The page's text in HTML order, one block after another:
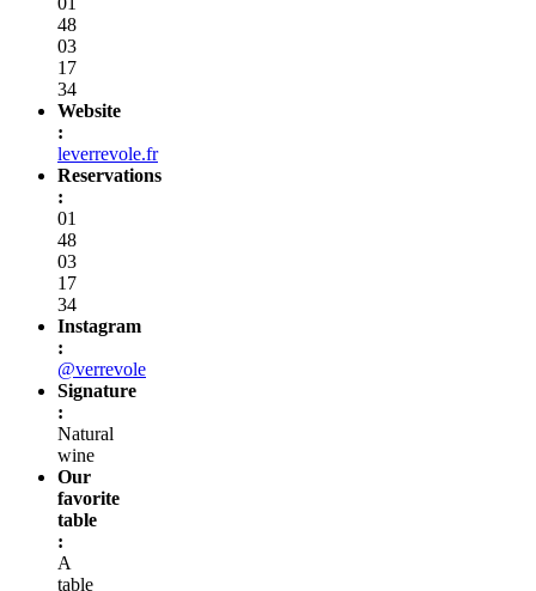
48
03
17
34
Website
:
leverrevole.fr
Reservations
:
01
48
03
17
34
Instagram
:
@verrevole
Signature
:
Natural
wine
Our
favorite
table
:
A
table